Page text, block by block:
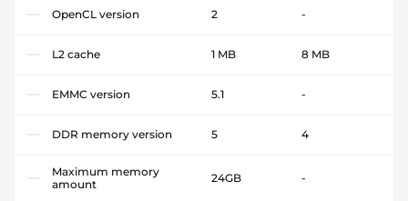
OpenCL version 2 -
L2 cache 1 MB 8 MB
EMMC version 5.1 -
DDR memory version 5 4
Maximum memory
amount
24GB -